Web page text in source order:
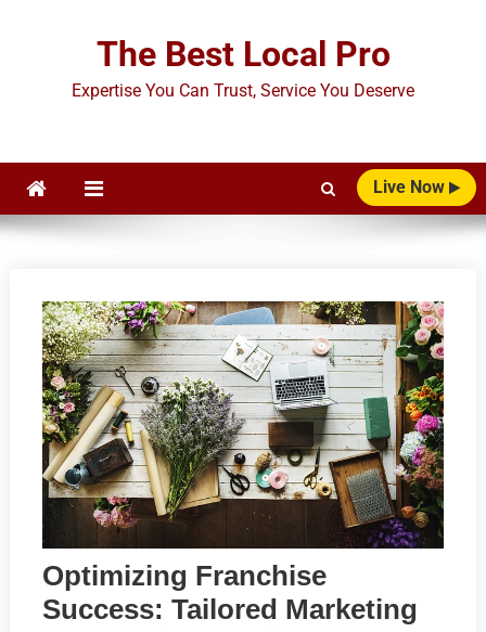
The Best Local Pro
Expertise You Can Trust, Service You Deserve
Live Now
Optimizing Franchise
Success: Tailored Marketing